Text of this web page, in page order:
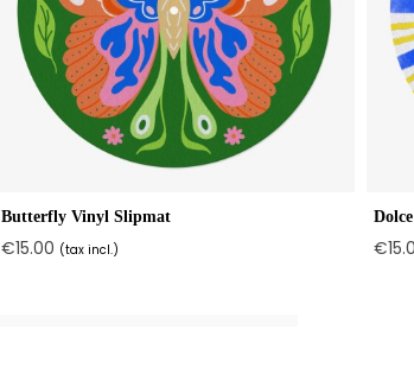
Butterfly Vinyl Slipmat
€15.00 (tax incl.)